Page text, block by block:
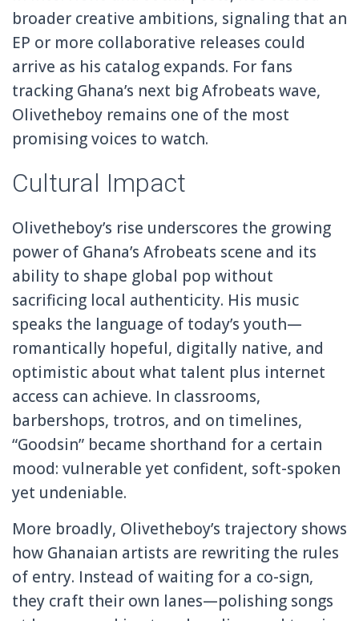
broader creative ambitions, signaling that an
EP or more collaborative releases could
arrive as his catalog expands. For fans
tracking Ghana’s next big Afrobeats wave,
Olivetheboy remains one of the most
promising voices to watch.
Cultural Impact
Olivetheboy’s rise underscores the growing
power of Ghana’s Afrobeats scene and its
ability to shape global pop without
sacrificing local authenticity. His music
speaks the language of today’s youth—
romantically hopeful, digitally native, and
optimistic about what talent plus internet
access can achieve. In classrooms,
barbershops, trotros, and on timelines,
“Goodsin” became shorthand for a certain
mood: vulnerable yet confident, soft-spoken
yet undeniable.
More broadly, Olivetheboy’s trajectory shows
how Ghanaian artists are rewriting the rules
of entry. Instead of waiting for a co-sign,
they craft their own lanes—polishing songs